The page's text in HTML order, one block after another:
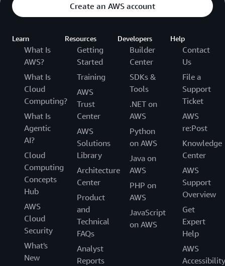
Create an AWS account
Learn
What Is
AWS?
What Is
Cloud
Computing?
What Is
Agentic
AI?
Cloud
Computing
Concepts
Hub
AWS
Cloud
Security
What's
New
Resources
Getting
Started
Training
AWS
Trust
Center
AWS
Solutions
Library
Architecture
Center
Product
and
Technical
FAQs
Analyst
Reports
Developers
Builder
Center
SDKs &
Tools
.NET on
AWS
Python
on AWS
Java on
AWS
PHP on
AWS
JavaScript
on AWS
Help
Contact
Us
File a
Support
Ticket
AWS
re:Post
Knowledge
Center
AWS
Support
Overview
Get
Expert
Help
AWS
Accessibility